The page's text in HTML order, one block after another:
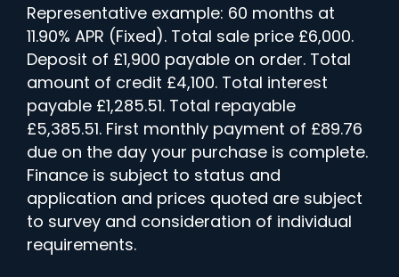
Representative example: 60 months at
11.90% APR (Fixed). Total sale price £6,000.
Deposit of £1,900 payable on order. Total
amount of credit £4,100. Total interest
payable £1,285.51. Total repayable
£5,385.51. First monthly payment of £89.76
due on the day your purchase is complete.
Finance is subject to status and
application and prices quoted are subject
to survey and consideration of individual
requirements.